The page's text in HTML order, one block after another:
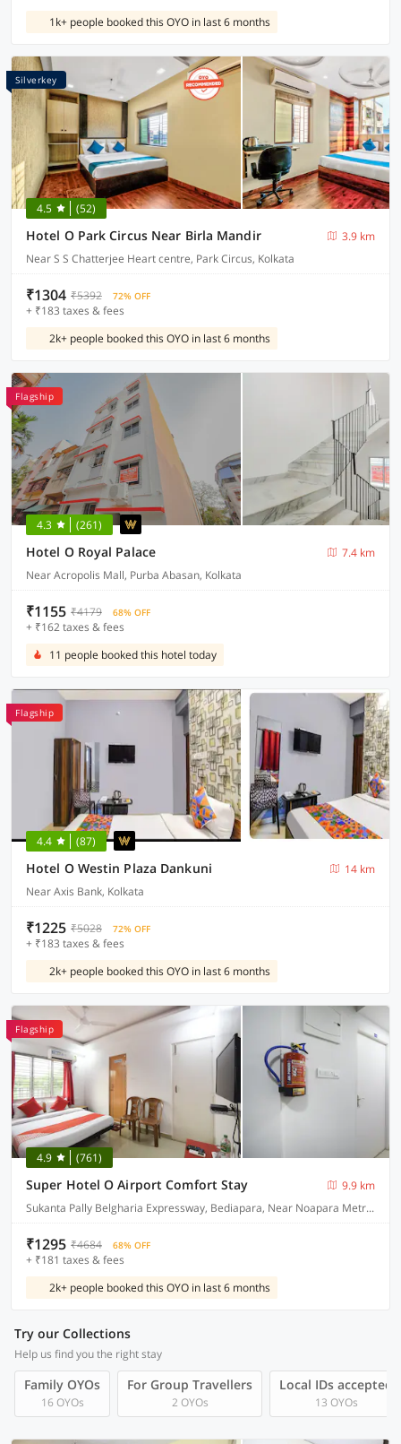
1k+ people booked this OYO in last 6 months
Silverkey
4.5 (52)
Hotel O Park Circus Near Birla Mandir
3.9 km
Near S S Chatterjee Heart centre, Park Circus, Kolkata
₹1304 ₹5392 72% OFF
+ ₹183 taxes & fees
2k+ people booked this OYO in last 6 months
Flagship
4.3 (261)
Hotel O Royal Palace
7.4 km
Near Acropolis Mall, Purba Abasan, Kolkata
₹1155 ₹4179 68% OFF
+ ₹162 taxes & fees
11 people booked this hotel today
Flagship
4.4 (87)
Hotel O Westin Plaza Dankuni
14 km
Near Axis Bank, Kolkata
₹1225 ₹5028 72% OFF
+ ₹183 taxes & fees
2k+ people booked this OYO in last 6 months
Flagship
4.9 (761)
Super Hotel O Airport Comfort Stay
9.9 km
Sukanta Pally Belgharia Expressway, Bediapara, Near Noapara Metro Station, Dakhineshwar Kolkata
₹1295 ₹4684 68% OFF
+ ₹181 taxes & fees
2k+ people booked this OYO in last 6 months
Try our Collections
Help us find you the right stay
Family OYOs
16 OYOs
For Group Travellers
2 OYOs
Local IDs accepted
13 OYOs